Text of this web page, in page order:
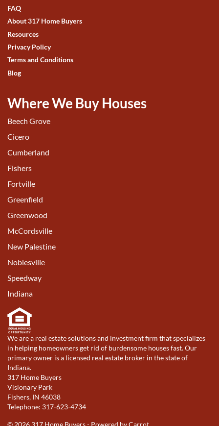
FAQ
About 317 Home Buyers
Resources
Privacy Policy
Terms and Conditions
Blog
Where We Buy Houses
Beech Grove
Cicero
Cumberland
Fishers
Fortville
Greenfield
Greenwood
McCordsville
New Palestine
Noblesville
Speedway
Indiana
We are a real estate solutions and investment firm that specializes
in helping homeowners get rid of burdensome houses fast. Our
primary owner is a licensed real estate broker in the state of
Indiana.
317 Home Buyers
Visionary Park
Fishers, IN 46038
Telephone: 317-623-4734